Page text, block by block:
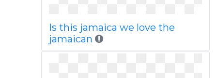
Is this jamaica we love the
jamaican